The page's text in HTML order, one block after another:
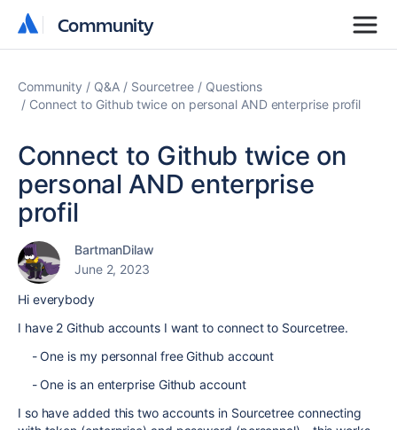
Community
Community
Community Q&A Sourcetree
Questions
Connect to Github twice on personal AND enterprise profil
Connect to Github twice on
personal AND enterprise
profil
BartmanDilaw
June 2, 2023
Hi everybody
I have 2 Github accounts I want to connect to Sourcetree.
- One is my personnal free Github account
- One is an enterprise Github account
I so have added this two accounts in Sourcetree connecting